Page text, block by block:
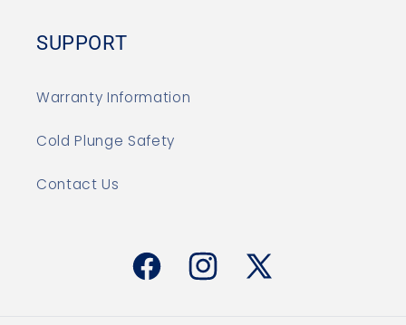
SUPPORT
Warranty Information
Cold Plunge Safety
Contact Us
FacebookInstagram
X